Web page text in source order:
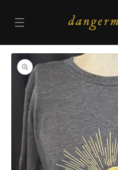
Skip to
product
information